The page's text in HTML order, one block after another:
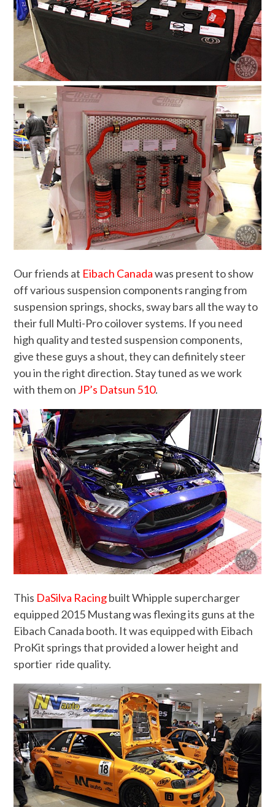
Our friends at Eibach Canadawas present to show
off various suspension components ranging from
suspension springs, shocks, sway bars all the way to
their full Multi-Pro coilover systems. If you need
high quality and tested suspension components,
give these guys a shout, they can definitely steer
you in the right direction. Stay tuned as we work
with them on JP’s Datsun 510.
This DaSilva Racingbuilt Whipple supercharger
equipped 2015 Mustang was flexing its guns at the
Eibach Canada booth. It was equipped with Eibach
ProKit springs that provided a lower height and
sportier ride quality.